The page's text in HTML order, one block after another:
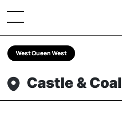
West Queen West
Castle & Coal